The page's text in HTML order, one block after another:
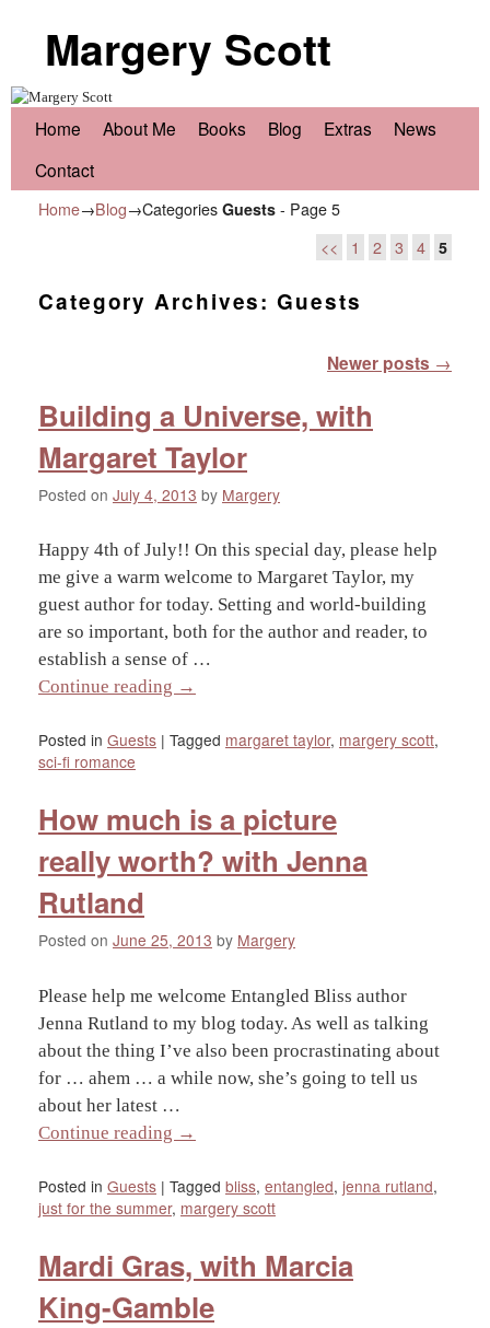
Margery Scott
Home About Me Books Blog Extras
News
Contact
Home→Blog→Categories Guests - Page 5
<<
1 2 3 4 5
Category Archives:Guests
Newer posts →
Building a Universe, with
Margaret Taylor
Posted on July 4, 2013 by Margery
Happy 4th of July!! On this special day, please help
me give a warm welcome to Margaret Taylor, my
guest author for today. Setting and world-building
are so important, both for the author and reader, to
establish a sense of …
Continue reading →
Posted in Guests | Tagged margaret taylor, margery scott,
sci-fi romance
How much is a picture
really worth? with Jenna
Rutland
Posted on June 25, 2013 by Margery
Please help me welcome Entangled Bliss author
Jenna Rutland to my blog today. As well as talking
about the thing I’ve also been procrastinating about
for … ahem … a while now, she’s going to tell us
about her latest …
Continue reading →
Posted in Guests | Tagged bliss, entangled, jenna rutland,
just for the summer, margery scott
Mardi Gras, with Marcia
King-Gamble